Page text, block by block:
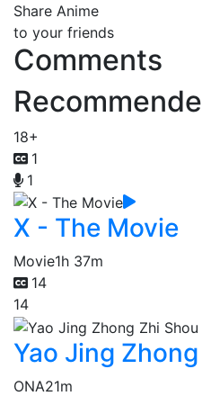
Share Anime
to your friends
Comments
18+
1
1
X - The Movie
Movie1h 37m
14
14
Yao Jing
ONA21m